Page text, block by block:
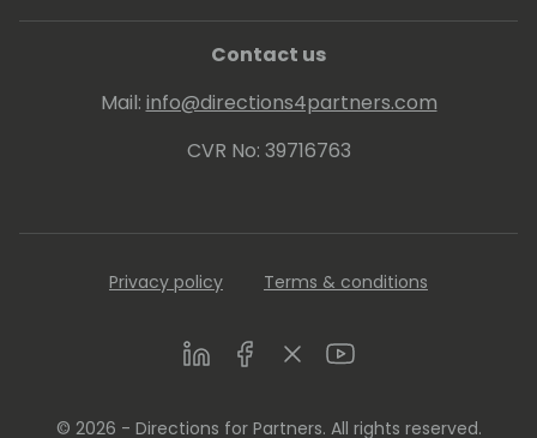
Contact us
Mail: info@directions4partners.com
CVR No: 39716763
Privacy policy Terms & conditions
LinkedInFacebookTwitterYoutube
© 2026 - Directions for Partners. All rights reserved.